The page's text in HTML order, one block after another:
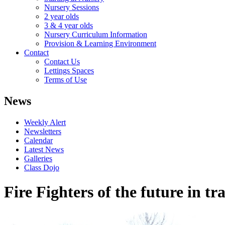
Nursery Sessions
2 year olds
3 & 4 year olds
Nursery Curriculum Information
Provision & Learning Environment
Contact
Contact Us
Lettings Spaces
Terms of Use
News
Weekly Alert
Newsletters
Calendar
Latest News
Galleries
Class Dojo
Fire Fighters of the future in